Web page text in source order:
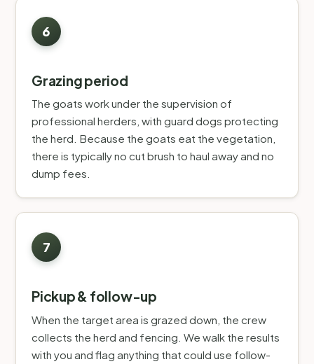
Grazing period
The goats work under the supervision of
professional herders, with guard dogs protecting
the herd. Because the goats eat the vegetation,
there is typically no cut brush to haul away and no
dump fees.
Pickup & follow-up
When the target area is grazed down, the crew
collects the herd and fencing. We walk the results
with you and flag anything that could use follow-